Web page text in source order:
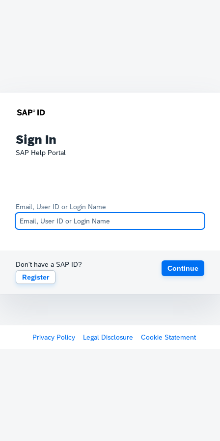
Sign In
SAP Help Portal
Email, User ID or Login Name
Don't have a SAP ID?
Register
Continue
Privacy Policy Legal Disclosure Cookie Statement